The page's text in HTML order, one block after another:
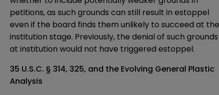
petitions, as such grounds can still result in estoppel
even if the board finds them unlikely to succeed at the
institution stage. Previously, the denial of such grounds
at institution would not have triggered estoppel.
35 U.S.C. § 314, 325, and the Evolving General Plastic
Analysis